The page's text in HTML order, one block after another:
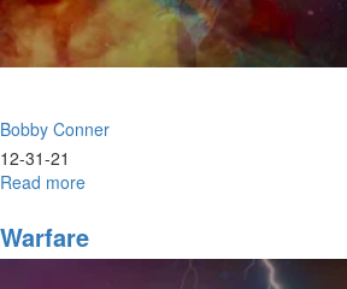
Bobby Conner
12-31-21
Read more
Conner
|
Warfare